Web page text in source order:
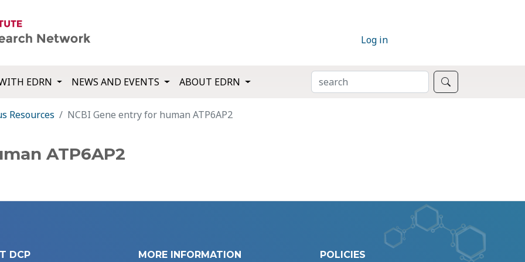
Log in
EDRN NEWS AND EVENTS ABOUT EDRN SEARCH
Resources NCBI Gene entry for human ATP6AP2
ATP6AP2
DCP MORE INFORMATION POLICIES